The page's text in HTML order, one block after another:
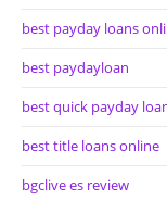
best payday loans
best paydayloan
best quick payday
best title loans online
bgclive es review